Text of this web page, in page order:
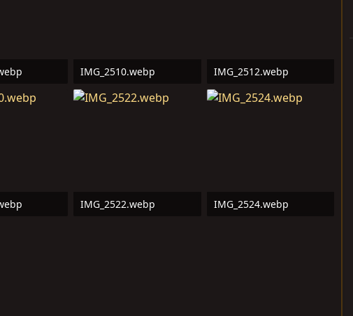
11
IMG_2510.webp
538.4 KB · Views: 11
IMG_2512.webp
472.4 KB · Views: 9
IMG_2522.webp
IMG_2524.webp